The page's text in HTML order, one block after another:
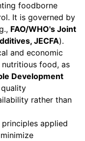
foodborne
It is governed by
FAO/WHO's Joint
JECFA).
and economic
food, as
Development
rather than
principles applied